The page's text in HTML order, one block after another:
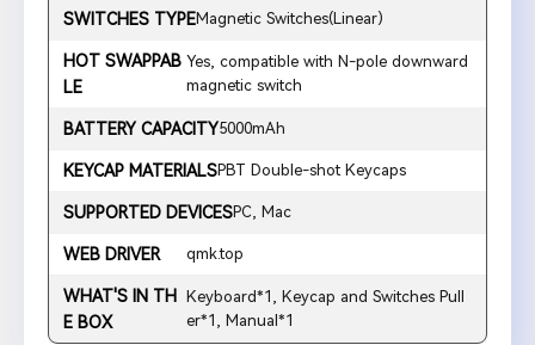
SWITCHES TYPEMagnetic Switches(Linear)
HOT SWAPPAB
LE
Yes, compatible with N-pole downward
magnetic switch
BATTERY CAPACITY5000mAh
KEYCAP MATERIALSPBT Double-shot Keycaps
SUPPORTED DEVICESPC, Mac
WEB DRIVER qmk.top
WHAT'S IN TH
E BOX
Keyboard*1, Keycap and Switches Pull
er*1, Manual*1